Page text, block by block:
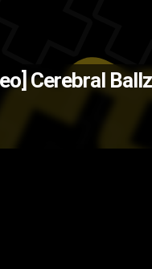
Cerebral
(Source:
music video